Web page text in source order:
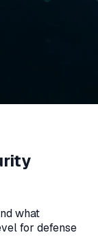
what
for defense